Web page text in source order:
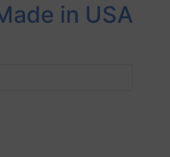
in USA